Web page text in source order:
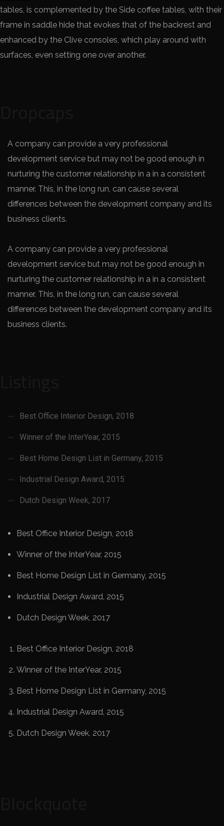
tables, is complemented by the Side coffee tables, with their
frame in saddle hide that evokes that of the backrest and
enhanced by the Clive consoles, which play around with
surfaces, even setting one over another.
A company can provide a very professional
development service but may not be good enough in
nurturing the customer relationship in a in a consistent
manner. This, in the long run, can cause several
differences between the development company and its
business clients.
A company can provide a very professional
development service but may not be good enough in
nurturing the customer relationship in a in a consistent
manner. This, in the long run, can cause several
differences between the development company and its
business clients.
Best Office Interior Design, 2018
Winner of the InterYear, 2015
Best Home Design List in Germany, 2015
Industrial Design Award, 2015
Dutch Design Week, 2017
Best Office Interior Design, 2018
Winner of the InterYear, 2015
Best Home Design List in Germany, 2015
Industrial Design Award, 2015
Dutch Design Week, 2017
Best Office Interior Design, 2018
Winner of the InterYear, 2015
Best Home Design List in Germany, 2015
Industrial Design Award, 2015
Dutch Design Week, 2017